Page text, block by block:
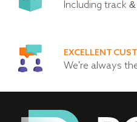
Including track
EXCELLENT
We're always